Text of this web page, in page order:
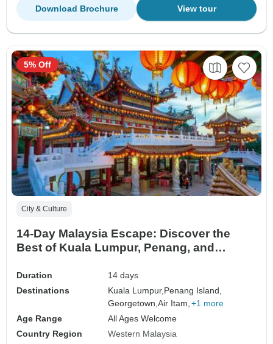
View tour
Download Brochure
City & Culture
14-Day Malaysia Escape: Discover the
Best of Kuala Lumpur, Penang, and
Duration
14 days
Destinations
Kuala Lumpur, Penang Island,
Georgetown,Air Itam, +1 more
Age Range
All Ages Welcome
Country Region
Western Malaysia
5% Off